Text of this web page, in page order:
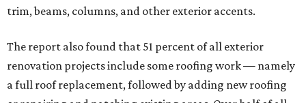
trim, beams, columns, and other exterior accents.
The report also found that 51 percent of all exterior
renovation projects include some roofing work — namely
a full roof replacement, followed by adding new roofing